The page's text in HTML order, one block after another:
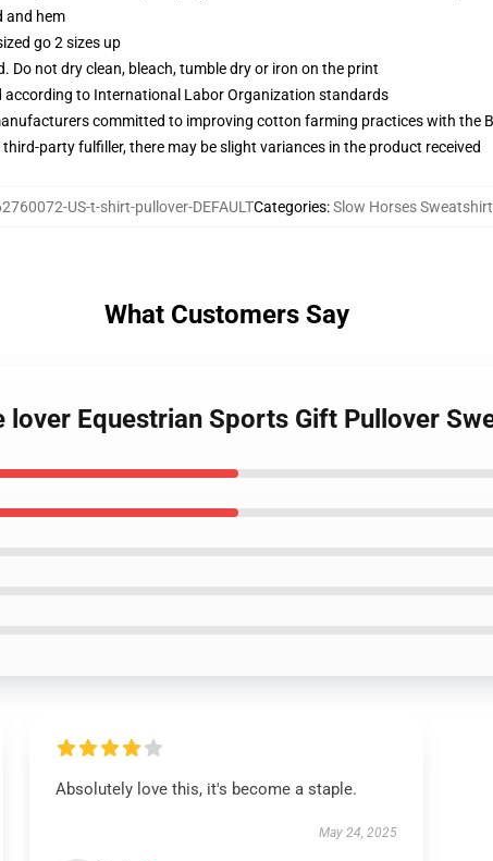
and hem
go 2 sizes up
not dry clean, bleach, tumble dry or iron on the print
to International Labor Organization standards
committed to improving cotton farming practices with the
party fulfiller, there may be slight variances in the product received
US-t-shirt-pullover-DEFAULTCategories:Slow Horses
What Customers Say
Equestrian Sports Gift Pullover
Absolutely love this, it's become a staple.
May 24, 2025